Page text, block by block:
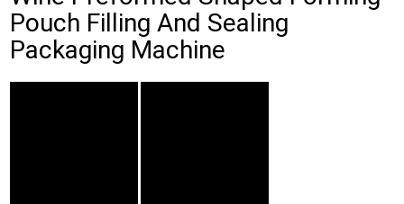
Pouch Filling And Sealing
Packaging Machine